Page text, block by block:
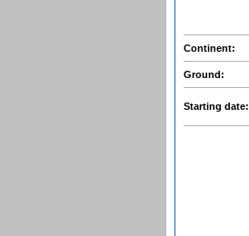
Continent:
Ground:
Starting date: